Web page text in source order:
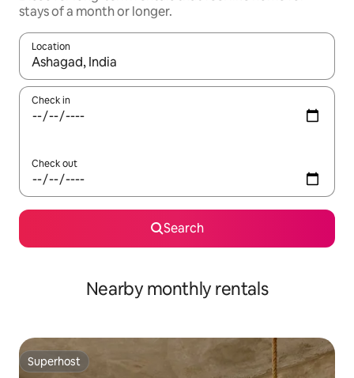
stays of a month or longer.
Location
When results are available, navigate with up and down arrow
Check in
Check out
Search
Nearby monthly rentals
Superhost
Superhost